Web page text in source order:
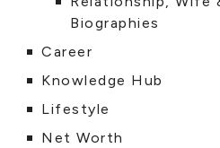
Biographies
Career
Knowledge Hub
Lifestyle
Net Worth